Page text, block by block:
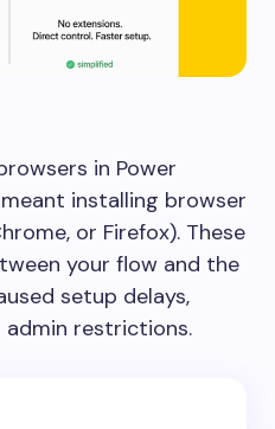
in Power
installing browser
or Firefox). These
your flow and the
setup delays,
admin restrictions.